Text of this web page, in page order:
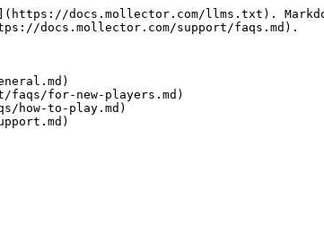
docs.mollector.com/llms.txt).
docs.mollector.com/support/faqs.md).
for-new-players.md)
how-to-play.md)